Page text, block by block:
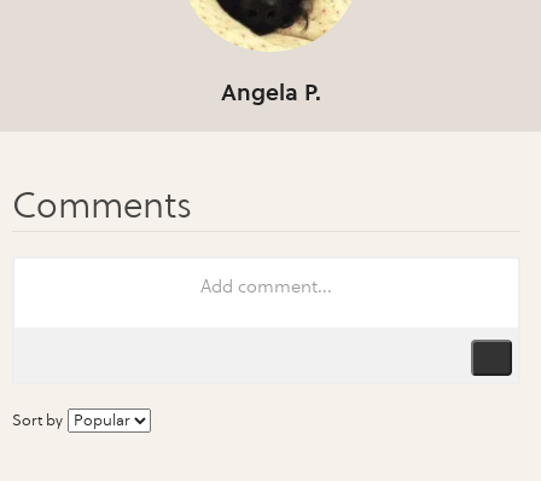
Angela P.
Sort by